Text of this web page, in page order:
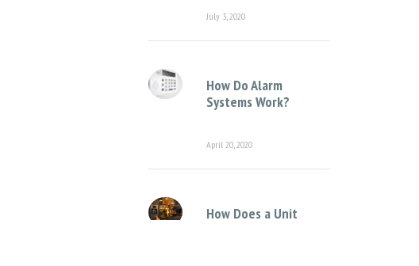
July 3, 2020
How Do Alarm
Systems Work?
April 20, 2020
How Does a Unit